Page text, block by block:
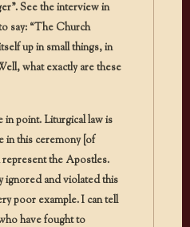
See the interview in
say: “The Church
up in small things, in
what exactly are these
in point. Liturgical law is
in this ceremony [of
the Apostles.
ignored and violated this
poor example. I can tell
have fought to